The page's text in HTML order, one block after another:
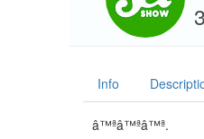
Info
â™ªâ™ªâ™ª.